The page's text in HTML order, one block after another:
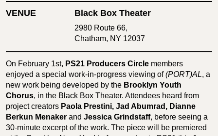
VENUE Black Box Theater
2980 Route 66,
Chatham, NY 12037
On February 1st, PS21 Producers Circle members
enjoyed a special work-in-progress viewing of(PORT)AL, a
new work being developed by the Brooklyn Youth
Chorus, in the Black Box Theater. Attendees heard from
project creators Paola Prestini, Jad Abumrad, Dianne
Berkun Menaker and Jessica Grindstaff, before seeing a
30-minute excerpt of the work. The piece will be premiered